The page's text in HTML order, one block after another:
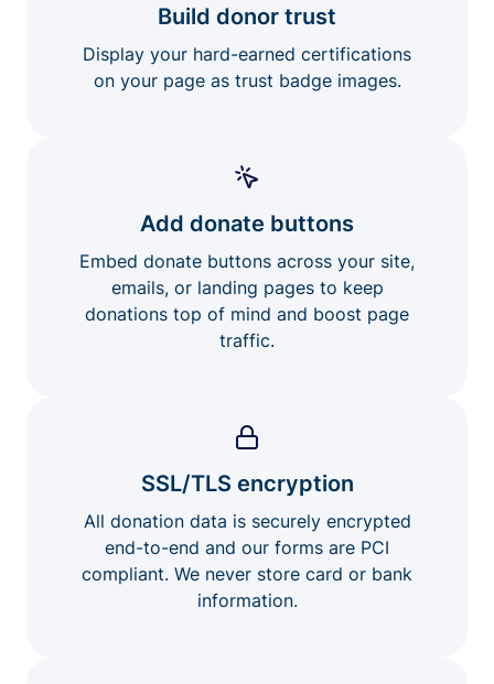
Build donor trust
Display your hard-earned certifications
on your page as trust badge images.
Add donate buttons
Embed donate buttons across your site,
emails, or landing pages to keep
donations top of mind and boost page
traffic.
SSL/TLS encryption
All donation data is securely encrypted
end-to-end and our forms are PCI
compliant. We never store card or bank
information.